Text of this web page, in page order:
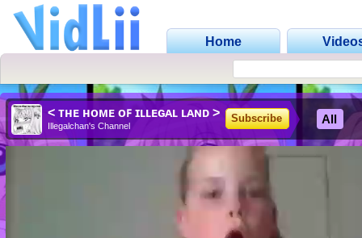
Home
< ᴛʜᴇ ʜᴏᴍᴇ ᴏꜰ ɪʟʟᴇɢᴀʟ ʟᴀɴᴅ >
Illegalchan's Channel
Subscribe All